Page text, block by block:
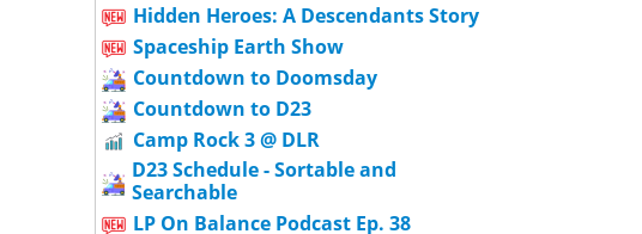
Hidden Heroes: A Descendants Story
Spaceship Earth Show
Countdown to Doomsday
Countdown to D23
Camp Rock 3 @ DLR
D23 Schedule - Sortable and
Searchable
LP On Balance Podcast Ep. 38